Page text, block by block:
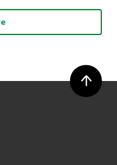
you agree for your
UTS Sport and UTS
take part and selection of
to the competition will
discretion and at any
conditions, such change
on the ActivateUTS